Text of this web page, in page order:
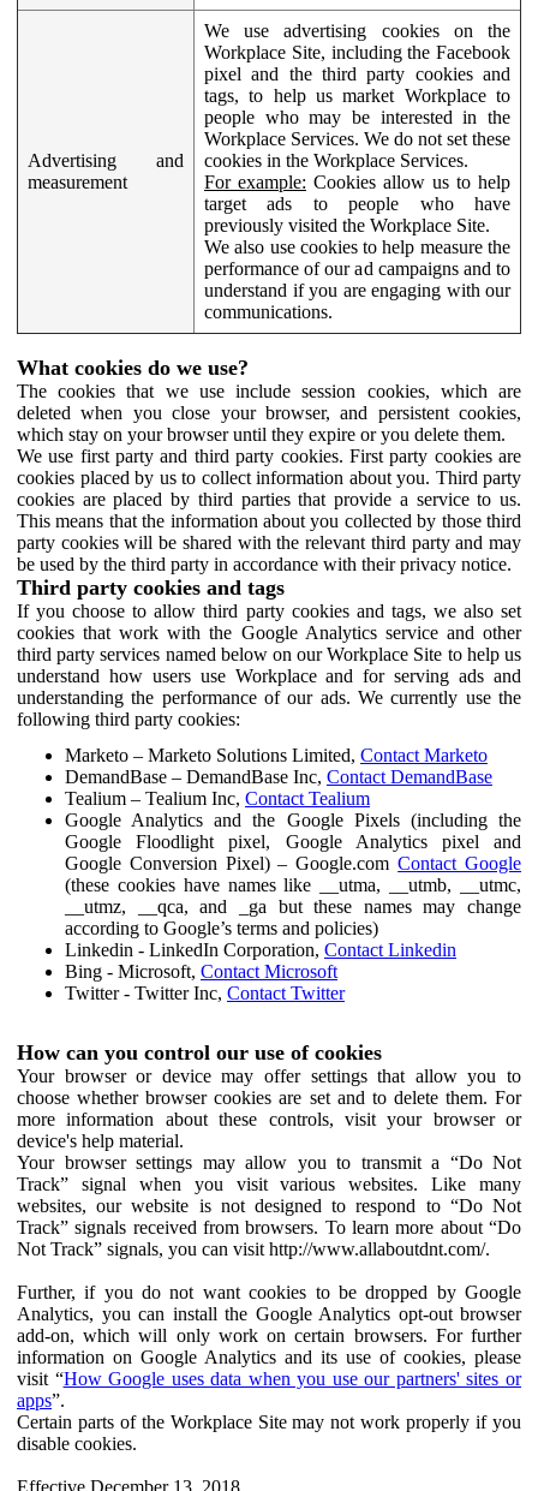
Advertising and
measurement
We use advertising cookies on the
Workplace Site, including the Facebook
pixel and the third party cookies and
tags, to help us market Workplace to
people who may be interested in the
Workplace Services. We do not set these
cookies in the Workplace Services.
For example: Cookies allow us to help
target ads to people who have
previously visited the Workplace Site.
We also use cookies to help measure the
performance of our ad campaigns and to
understand if you are engaging with our
communications.
What cookies do we use?
The cookies that we use include session cookies, which are
deleted when you close your browser, and persistent cookies,
which stay on your browser until they expire or you delete them.
We use first party and third party cookies. First party cookies are
cookies placed by us to collect information about you. Third party
cookies are placed by third parties that provide a service to us.
This means that the information about you collected by those third
party cookies will be shared with the relevant third party and may
be used by the third party in accordance with their privacy notice.
Third party cookies and tags
If you choose to allow third party cookies and tags, we also set
cookies that work with the Google Analytics service and other
third party services named below on our Workplace Site to help us
understand how users use Workplace and for serving ads and
understanding the performance of our ads. We currently use the
following third party cookies:
Marketo – Marketo Solutions Limited, Contact Marketo
DemandBase – DemandBase Inc, Contact DemandBase
Tealium – Tealium Inc, Contact Tealium
Google Analytics and the Google Pixels (including the
Google Floodlight pixel, Google Analytics pixel and
Google Conversion Pixel) – Google.comContact Google
(these cookies have names like __utma, __utmb, __utmc,
__utmz, __qca, and _ga but these names may change
according to Google’s terms and policies)
Linkedin - LinkedIn Corporation, Contact Linkedin
Bing - Microsoft, Contact Microsoft
Twitter - Twitter Inc, Contact Twitter
How can you control our use of cookies
Your browser or device may offer settings that allow you to
choose whether browser cookies are set and to delete them. For
more information about these controls, visit your browser or
device's help material.
Your browser settings may allow you to transmit a “Do Not
Track” signal when you visit various websites. Like many
websites, our website is not designed to respond to “Do Not
Track” signals received from browsers. To learn more about “Do
Not Track” signals, you can visit http://www.allaboutdnt.com/.
Further, if you do not want cookies to be dropped by Google
Analytics, you can install the Google Analytics opt-out browser
add-on, which will only work on certain browsers. For further
information on Google Analytics and its use of cookies, please
visit “How Google uses data when you use our partners' sites or
apps”.
Certain parts of the Workplace Site may not work properly if you
disable cookies.
Effective December 13, 2018